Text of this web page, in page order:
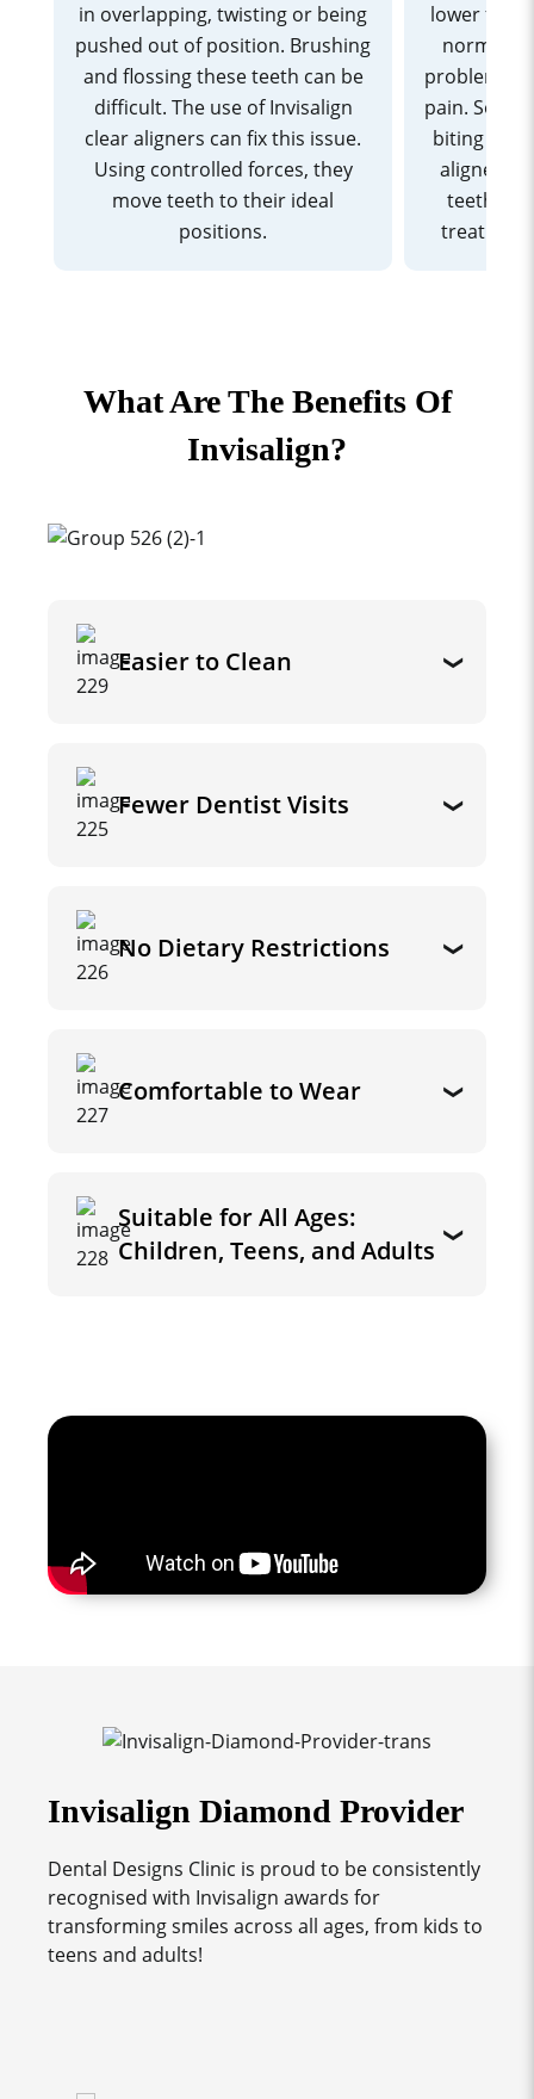
in overlapping, twisting or being
pushed out of position. Brushing
and flossing these teeth can be
difficult. The use of Invisalign
clear aligners can fix this issue.
Using controlled forces, they
move teeth to their ideal
positions.
lower
normal
problems
pain.
biting or
aligners
teeth
What Are The Benefits Of
Invisalign?
Easier to Clean
Fewer Dentist Visits
No Dietary Restrictions
Comfortable to Wear
Suitable for All Ages:
Children, Teens, and Adults
Invisalign Diamond Provider
Dental Designs Clinic is proud to be consistently
recognised with Invisalign awards for
transforming smiles across all ages, from kids to
teens and adults!